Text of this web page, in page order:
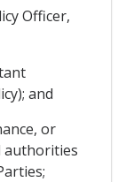
Officer,
and
or
authorities